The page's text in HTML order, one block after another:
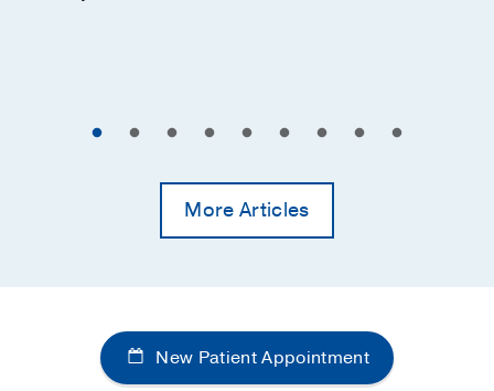
More Articles
New Patient Appointment